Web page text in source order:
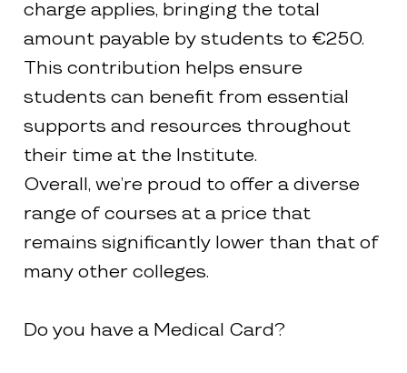
charge applies, bringing the total
amount payable by students to €250.
This contribution helps ensure
students can benefit from essential
supports and resources throughout
their time at the Institute.
Overall, we’re proud to offer a diverse
range of courses at a price that
remains significantly lower than that of
many other colleges.
Do you have a Medical Card?